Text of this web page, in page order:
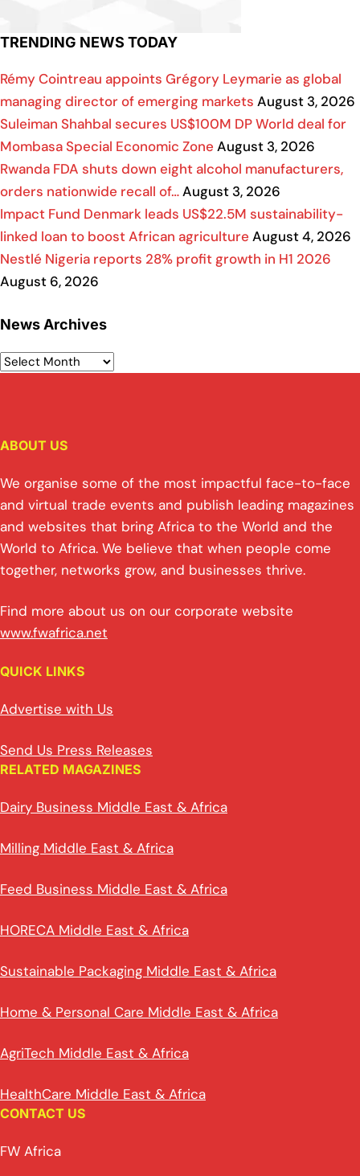
TRENDING NEWS TODAY
Rémy Cointreau appoints Grégory Leymarie as global
managing director of emerging markets August 3, 2026
Suleiman Shahbal secures US$100M DP World deal for
Mombasa Special Economic Zone August 3, 2026
Rwanda FDA shuts down eight alcohol manufacturers,
orders nationwide recall of…August 3, 2026
Impact Fund Denmark leads US$22.5M sustainability-
linked loan to boost African agriculture August 4, 2026
Nestlé Nigeria reports 28% profit growth in H1 2026
August 6, 2026
News Archives
ABOUT US
We organise some of the most impactful face-to-face
and virtual trade events and publish leading magazines
and websites that bring Africa to the World and the
World to Africa. We believe that when people come
together, networks grow, and businesses thrive.
Find more about us on our corporate website
www.fwafrica.net
QUICK LINKS
Advertise with Us
Send Us Press Releases
RELATED MAGAZINES
Dairy Business Middle East & Africa
Milling Middle East & Africa
Feed Business Middle East & Africa
HORECA Middle East & Africa
Sustainable Packaging Middle East & Africa
Home & Personal Care Middle East & Africa
AgriTech Middle East & Africa
HealthCare Middle East & Africa
CONTACT US
FW Africa